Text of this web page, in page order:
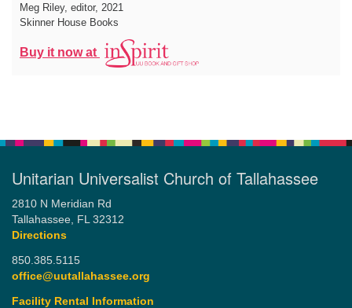
Meg Riley, editor, 2021
Skinner House Books
Buy it now at
Unitarian Universalist Church of Tallahassee
2810 N Meridian Rd
Tallahassee, FL 32312
Directions
850.385.5115
office@uutallahassee.org
Facility Rental Information